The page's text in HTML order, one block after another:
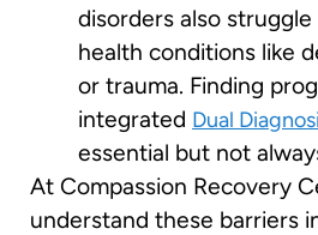
disorders also
health conditions like
or trauma. Finding
integrated Dual
essential but not
At Compassion Recovery
understand these barriers